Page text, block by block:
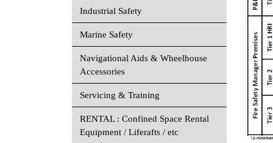
Industrial Safety
Marine Safety
Navigational Aids & Wheelhouse
Accessories
Servicing & Training
RENTAL : Confined Space Rental
Equipment / Liferafts / etc